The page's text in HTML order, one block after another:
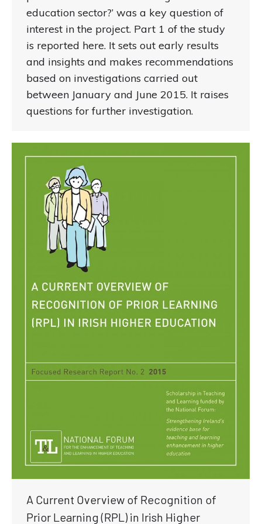
education sector?’ was a key question of
interest in the project. Part 1 of the study
is reported here. It sets out early results
and insights and makes recommendations
based on investigations carried out
between January and June 2015. It raises
questions for further investigation.
A Current Overview of Recognition of
Prior Learning (RPL) in Irish Higher